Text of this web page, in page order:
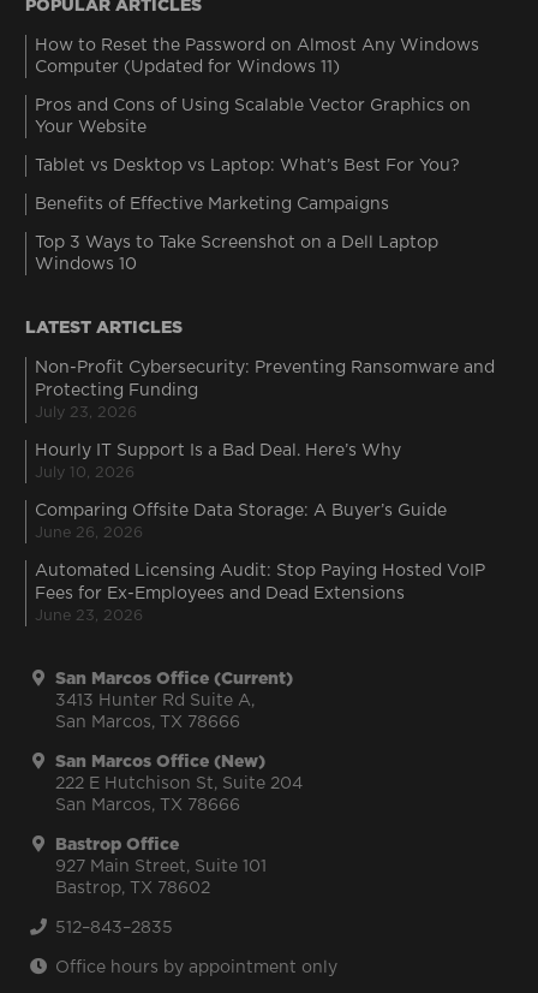
POPULAR ARTICLES
How to Reset the Password on Almost Any Windows
Computer (Updated for Windows 11)
Pros and Cons of Using Scalable Vector Graphics on
Your Website
Tablet vs Desktop vs Laptop: What’s Best For You?
Benefits of Effective Marketing Campaigns
Top 3 Ways to Take Screenshot on a Dell Laptop
Windows 10
LATEST ARTICLES
Non-Profit Cybersecurity: Preventing Ransomware and
Protecting Funding
July 23, 2026
Hourly IT Support Is a Bad Deal. Here’s Why
July 10, 2026
Comparing Offsite Data Storage: A Buyer’s Guide
June 26, 2026
Automated Licensing Audit: Stop Paying Hosted VoIP
Fees for Ex-Employees and Dead Extensions
June 23, 2026
San Marcos Office (Current)
3413 Hunter Rd Suite A,
San Marcos, TX 78666
San Marcos Office (New)
222 E Hutchison St, Suite 204
San Marcos, TX 78666
Bastrop Office
927 Main Street, Suite 101
Bastrop, TX 78602
512–843–2835
Office hours by appointment only